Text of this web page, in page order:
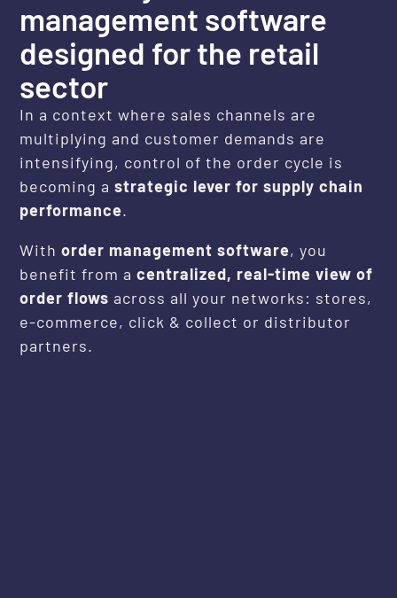
management software
designed for the retail
sector
In a context where sales channels are
multiplying and customer demands are
intensifying, control of the order cycle is
becoming astrategic lever for supply chain
performance.
Withorder management software, you
benefit from acentralized, real-time view of
order flows across all your networks: stores,
e-commerce, click & collect or distributor
partners.